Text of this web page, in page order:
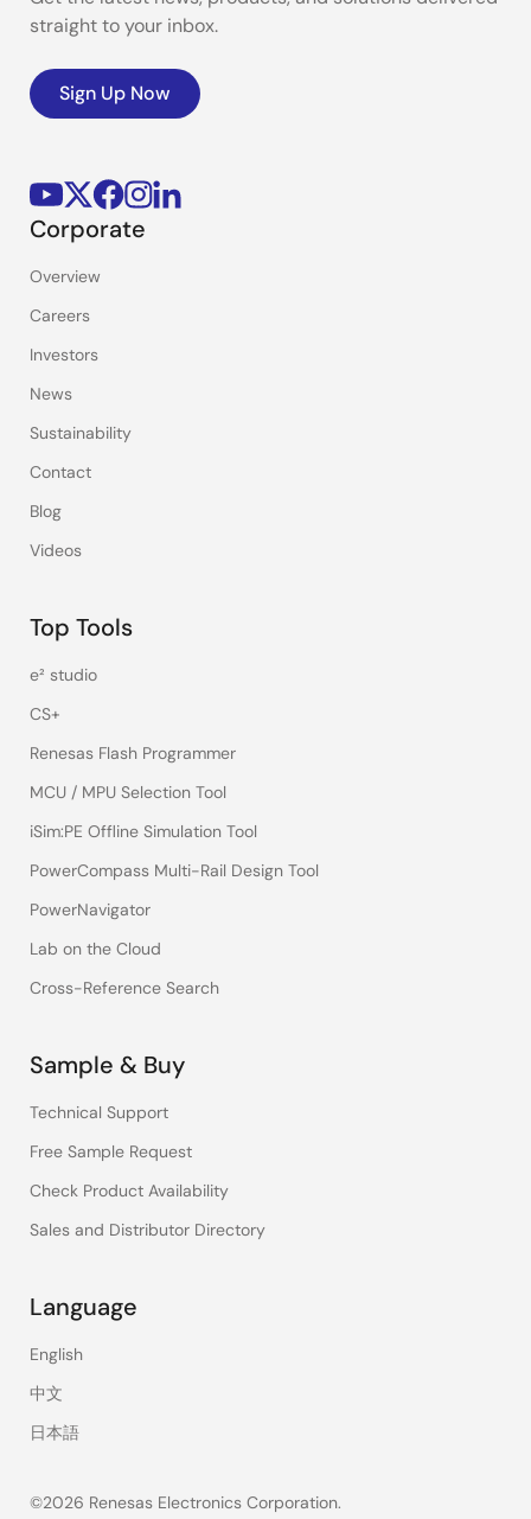
straight to your inbox.
Sign Up Now
Corporate
Overview
Careers
Investors
News
Sustainability
Contact
Blog
Videos
Top Tools
e² studio
CS+
Renesas Flash Programmer
MCU / MPU Selection Tool
iSim:PE Offline Simulation Tool
PowerCompass Multi-Rail Design Tool
PowerNavigator
Lab on the Cloud
Cross-Reference Search
Sample & Buy
Technical Support
Free Sample Request
Check Product Availability
Sales and Distributor Directory
Language
English
中文
日本語
©2026 Renesas Electronics Corporation.